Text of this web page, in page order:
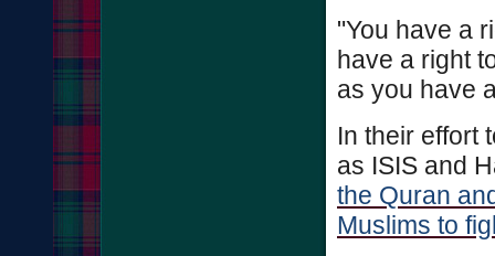
"You have a
have a right
as you have
In their effort
as ISIS and
the Quran
Muslims to